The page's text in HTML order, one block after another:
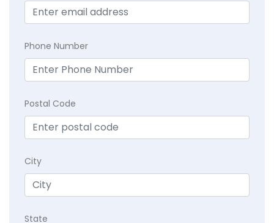
Phone Number
Postal Code
City
State